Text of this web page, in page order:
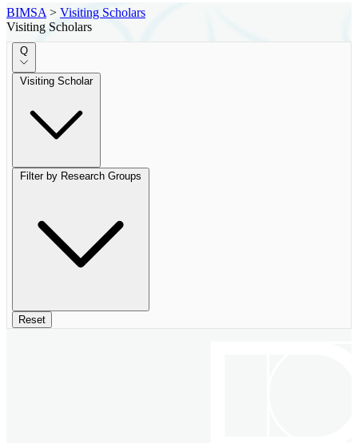
BIMSA > Visiting Scholars
Visiting Scholars
Q
Visiting Scholar
Filter by Research Groups
Reset